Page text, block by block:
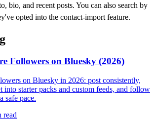
bio, and recent posts. You can also search by
opted into the contact-import feature.
Followers on Bluesky (2026)
on Bluesky in 2026: post consistently,
into starter packs and custom feeds, and follow
safe pace.
read